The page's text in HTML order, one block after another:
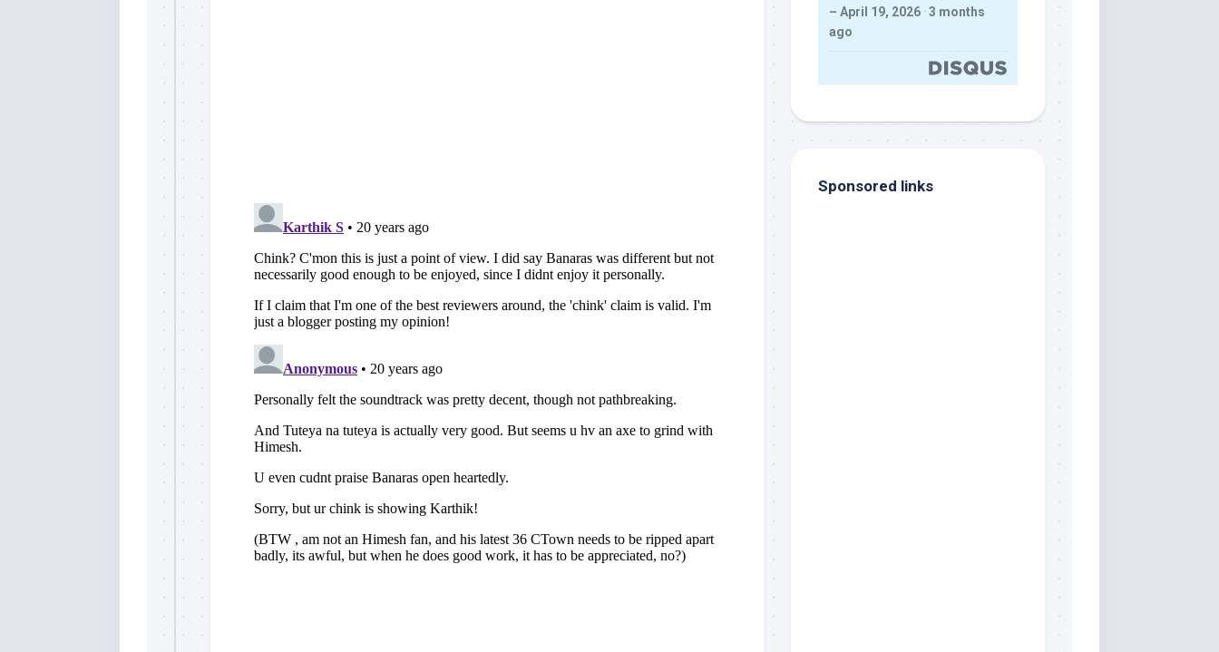
– April 19, 2026 · 3 months
ago
Sponsored links